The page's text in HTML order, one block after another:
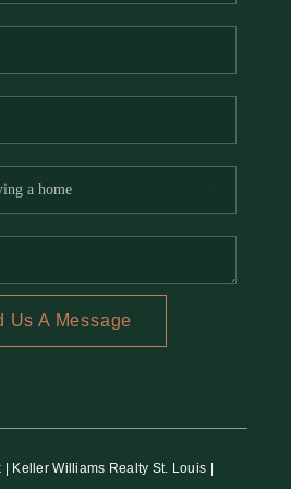
REVIEWS
MEDIA
Us A Message
Williams Realty St. Louis |